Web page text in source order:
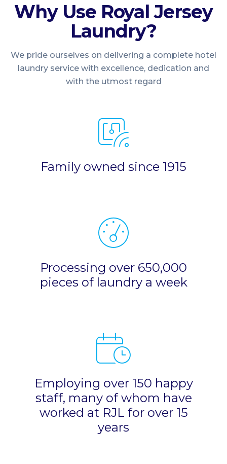
Why Use Royal Jersey
Laundry?
We pride ourselves on delivering a complete hotel
laundry service with excellence, dedication and
with the utmost regard
Family owned since 1915
Processing over 650,000
pieces of laundry a week
Employing over 150 happy
staff, many of whom have
worked at RJL for over 15
years